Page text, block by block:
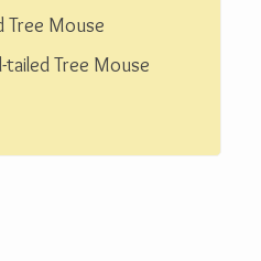
Tree Mouse
tailed Tree Mouse